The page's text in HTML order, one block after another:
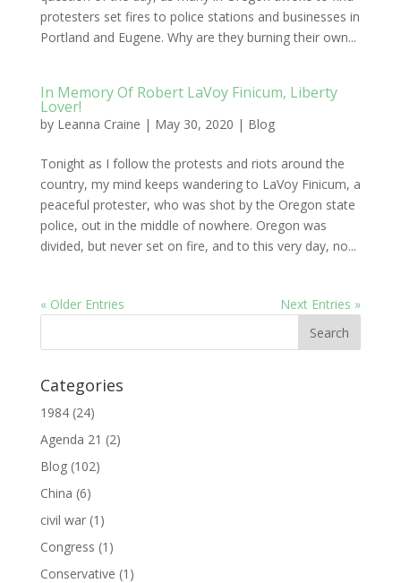
protesters set fires to police stations and businesses in
Portland and Eugene. Why are they burning their own...
In Memory Of Robert LaVoy Finicum, Liberty
Lover!
by Leanna Craine | May 30, 2020 | Blog
Tonight as I follow the protests and riots around the
country, my mind keeps wandering to LaVoy Finicum, a
peaceful protester, who was shot by the Oregon state
police, out in the middle of nowhere. Oregon was
divided, but never set on fire, and to this very day, no...
« Older Entries Next Entries »
Categories
1984(24)
Agenda 21 (2)
Blog(102)
China (6)
civil war(1)
Congress (1)
Conservative (1)